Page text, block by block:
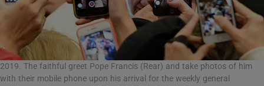
2019. The faithful greet Pope Francis (Rear) and take photos of him
with their mobile phone upon his arrival for the weekly general